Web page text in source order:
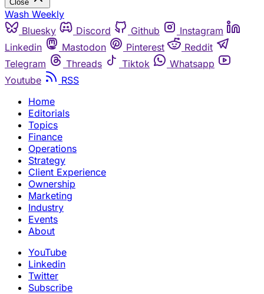
Close
Wash Weekly
Bluesky
Discord Github
Instagram
Linkedin
Mastodon Pinterest
Reddit
Telegram
Threads Tiktok
Whatsapp
Youtube
RSS
Home
Editorials
Topics
Finance
Operations
Strategy
Client Experience
Ownership
Marketing
Industry
Events
About
YouTube
Linkedin
Twitter
Subscribe